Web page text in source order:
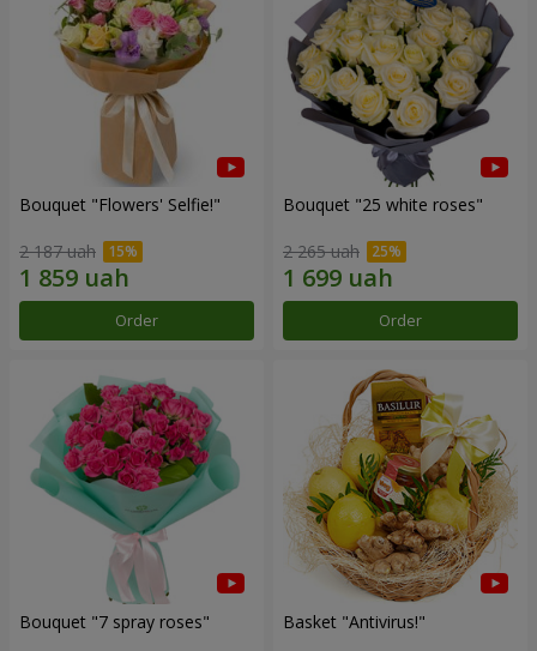
Bouquet "Flowers' Selfie!"
2 187 uah
Order
Bouquet "25 white roses"
2 265 uah
Order
Bouquet "7 spray roses" Basket "Antivirus!"